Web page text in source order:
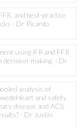
and best-practice
- Dr Ricardo
using iFR and FFR
decision-making. - Dr
analysis of
and safety
disease and ACS.
- Dr Justin